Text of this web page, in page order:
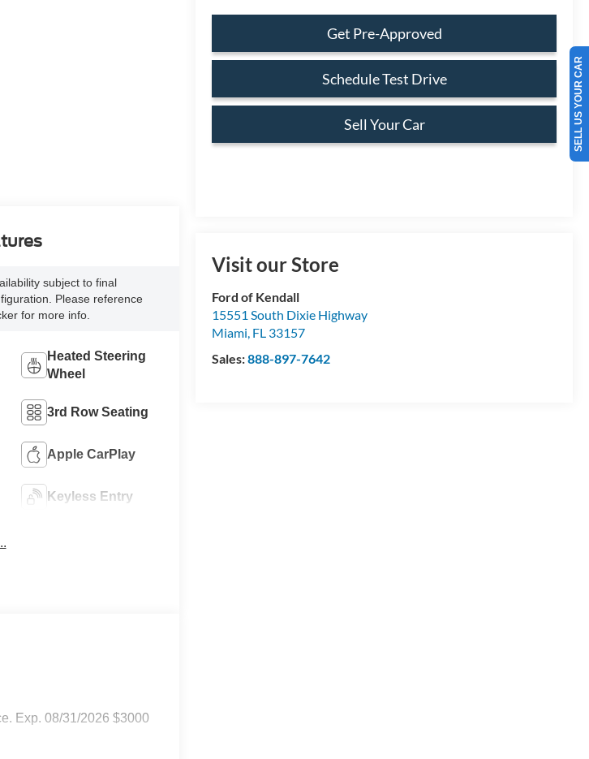
Get Pre-Approved
Schedule Test Drive
Sell Your Car
Visit our Store
Ford of Kendall
15551 South Dixie Highway
Miami, FL 33157
Sales:888-897-7642
subject to final
Please reference
for more info.
Heated Steering
Wheel
3rd Row Seating
Apple CarPlay
Keyless Entry
Exp. 08/31/2026 $3000
SELL US YOUR CAR